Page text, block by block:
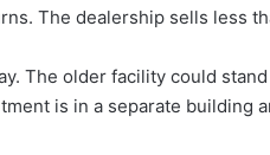
The dealership sells less
The older facility could
is in a separate building